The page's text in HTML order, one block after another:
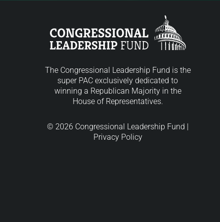
The Congressional Leadership Fund is the
super PAC exclusively dedicated to
winning a Republican Majority in the
House of Representatives.
© 2026 Congressional Leadership Fund |
Privacy Policy